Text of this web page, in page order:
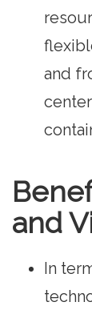
and
and
In